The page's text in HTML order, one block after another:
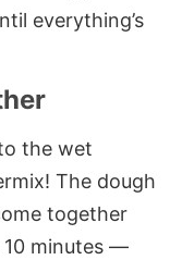
everything’s
the wet
The dough
together
10 minutes —